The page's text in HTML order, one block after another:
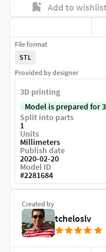
Add to
Created by
tcheloslv
File format
STL
Provided by designer
3D printing
Model is prepared for
Split into parts
1
Units
Millimeters
Publish date
2020-02-20
Model ID
#2281684